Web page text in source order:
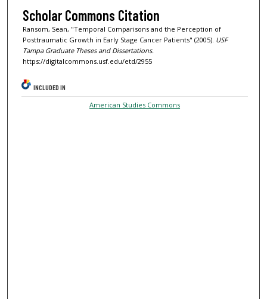
Scholar Commons Citation
Ransom, Sean, "Temporal Comparisons and the Perception of
Posttraumatic Growth in Early Stage Cancer Patients" (2005). USF
Tampa Graduate Theses and Dissertations.
https://digitalcommons.usf.edu/etd/2955
INCLUDED IN
American Studies Commons